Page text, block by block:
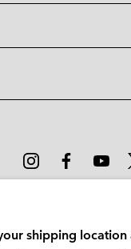
shipping